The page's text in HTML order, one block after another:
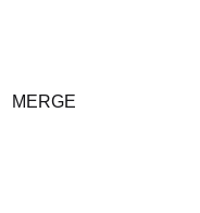
MERGE